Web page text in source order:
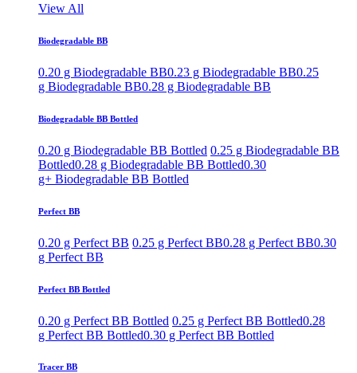
View All
Biodegradable BB
0.20 g Biodegradable BB0.23 g Biodegradable BB0.25
g Biodegradable BB0.28 g Biodegradable BB
Biodegradable BB Bottled
0.20 g Biodegradable BB Bottled 0.25 g Biodegradable BB
Bottled0.28 g Biodegradable BB Bottled0.30
g+ Biodegradable BB Bottled
Perfect BB
0.20 g Perfect BB 0.25 g Perfect BB0.28 g Perfect BB0.30
g Perfect BB
Perfect BB Bottled
0.20 g Perfect BB Bottled 0.25 g Perfect BB Bottled0.28
g Perfect BB Bottled0.30 g Perfect BB Bottled
Tracer BB